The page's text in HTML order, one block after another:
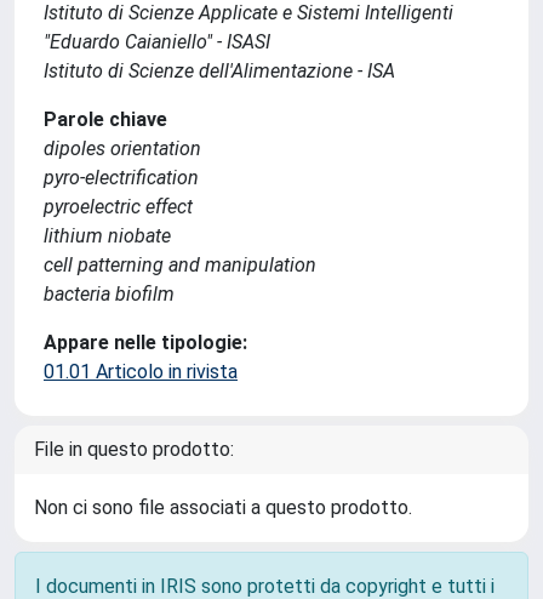
Istituto di Scienze Applicate e Sistemi Intelligenti
"Eduardo Caianiello" - ISASI
Istituto di Scienze dell'Alimentazione - ISA
Parole chiave
dipoles orientation
pyro-electrification
pyroelectric effect
lithium niobate
cell patterning and manipulation
bacteria biofilm
Appare nelle tipologie:
01.01 Articolo in rivista
File in questo prodotto:
Non ci sono file associati a questo prodotto.
I documenti in IRIS sono protetti da copyright e tutti i